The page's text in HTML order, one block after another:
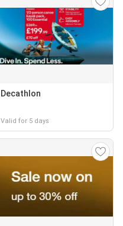
Decathlon
Valid for 5 days